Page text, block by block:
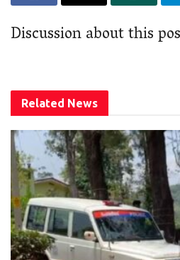
Discussion about this
Related News